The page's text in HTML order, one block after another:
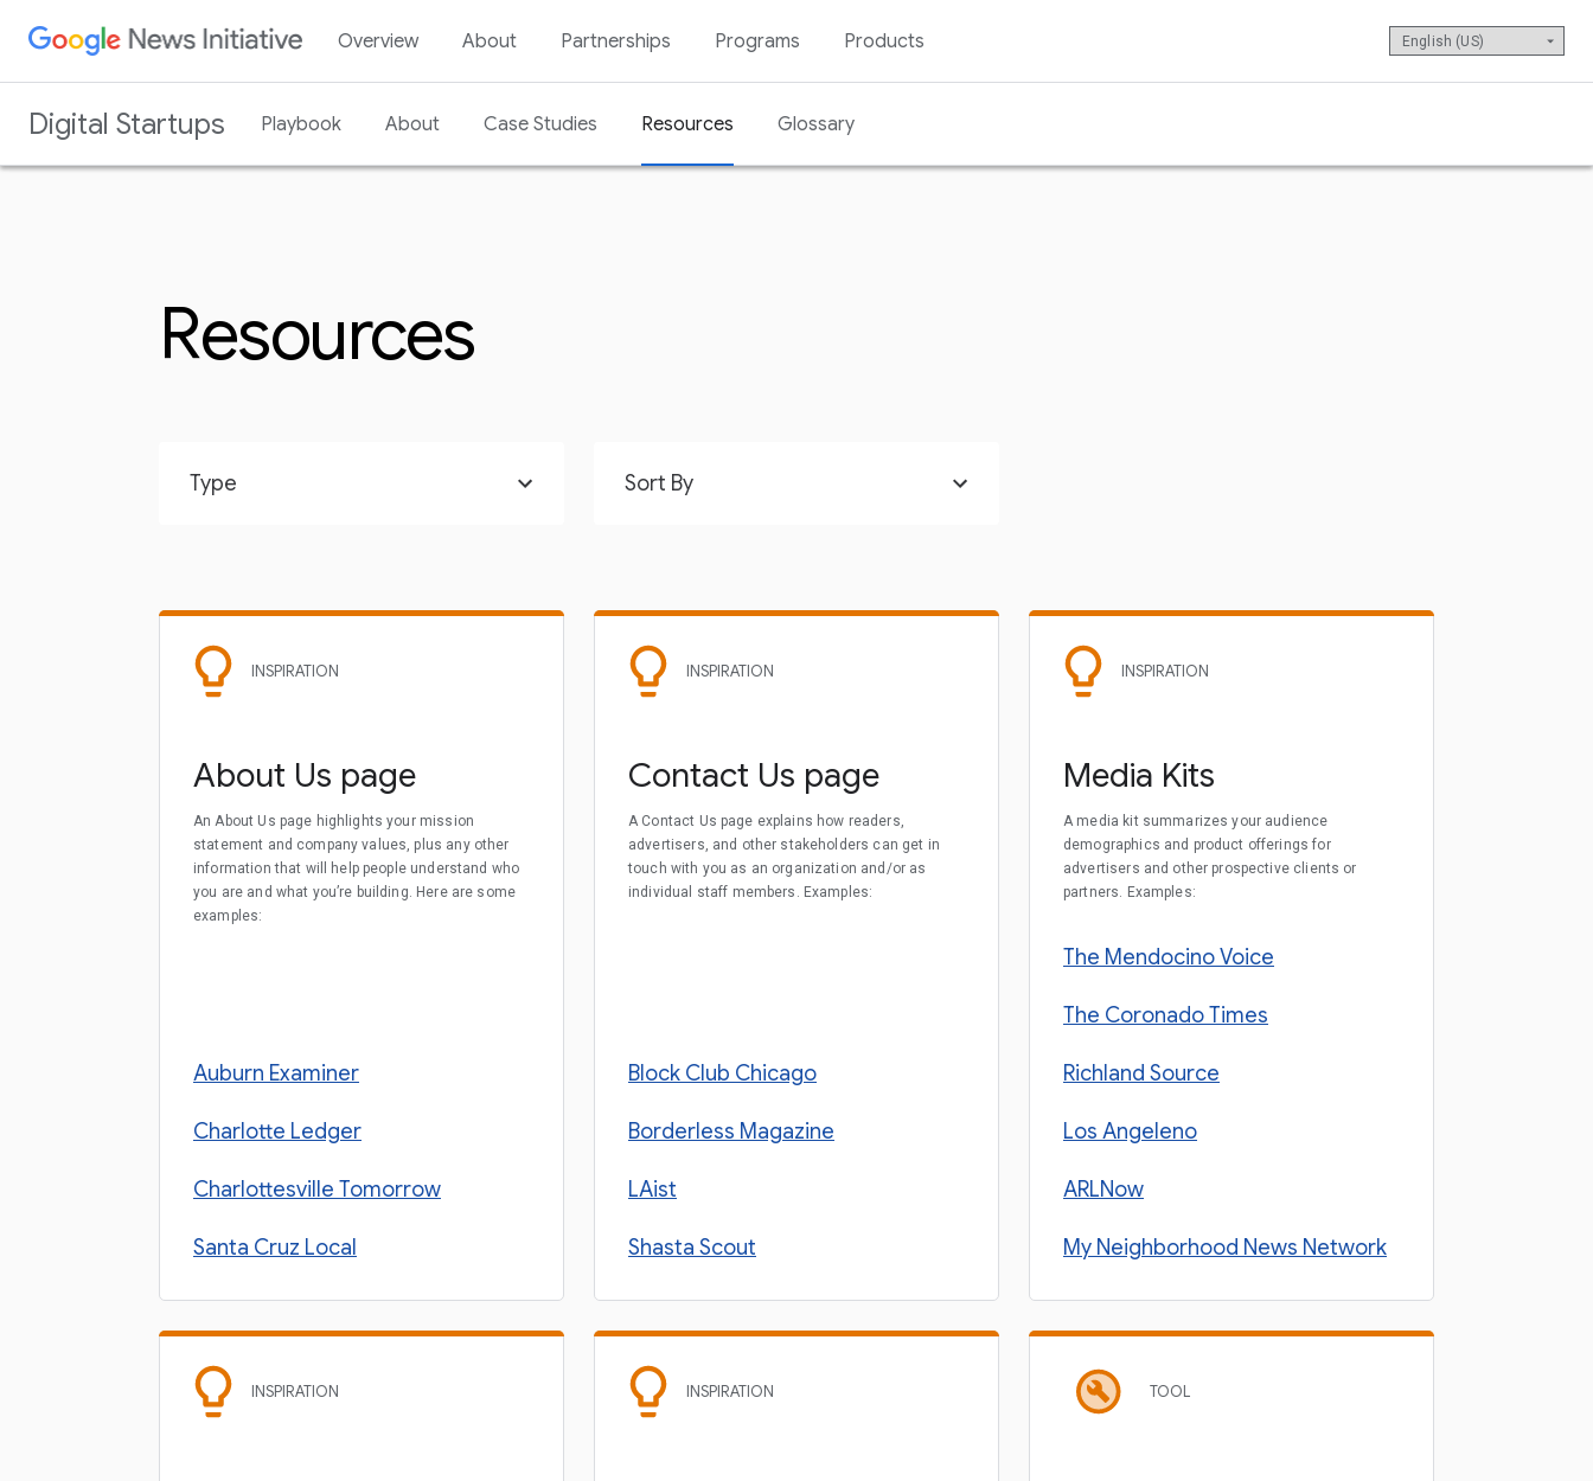
Overview About Partnerships Programs Products
Digital Startups Playbook About Case Studies Resources Glossary
Resources
Type Sort By
INSPIRATION
About Us page
An About Us page highlights your mission
statement and company values, plus any other
information that will help people understand who
you are and what you’re building. Here are some
examples:
Auburn Examiner
Charlotte Ledger
Charlottesville Tomorrow
Santa Cruz Local
INSPIRATION
Contact Us page
A Contact Us page explains how readers,
advertisers, and other stakeholders can get in
touch with you as an organization and/or as
individual staff members. Examples:
Block Club Chicago
Borderless Magazine
LAist
Shasta Scout
INSPIRATION
Media Kits
A media kit summarizes your audience
demographics and product offerings for
advertisers and other prospective clients or
partners. Examples:
The Mendocino Voice
The Coronado Times
Richland Source
Los Angeleno
ARLNow
My Neighborhood News Network
INSPIRATION INSPIRATION TOOL